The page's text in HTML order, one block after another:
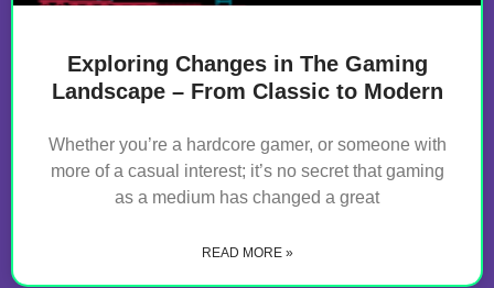
Exploring Changes in The Gaming
Landscape – From Classic to Modern
Whether you’re a hardcore gamer, or someone with
more of a casual interest; it’s no secret that gaming
as a medium has changed a great
READ MORE »